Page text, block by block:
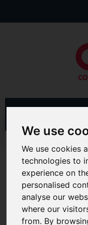
We use
We use cookies
technologies to
experience on
personalised
analyse our
where our
from. By
Advanced Search
Hi & Welcome to
We're a FREE
help, support and
life. You will need to
can join in with the
own posts.